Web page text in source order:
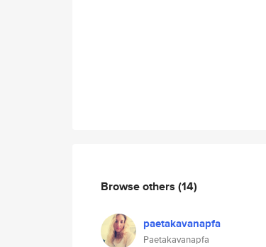
Browse others (14)
paetakavanapfa
Paetakavanapfa